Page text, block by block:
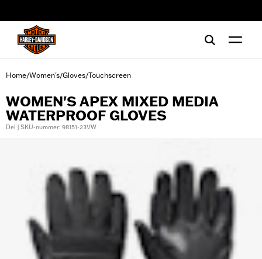
Home/Women's/Gloves/Touchscreen
WOMEN'S APEX MIXED MEDIA
WATERPROOF GLOVES
Del | SKU-nummer: 98151-23VW